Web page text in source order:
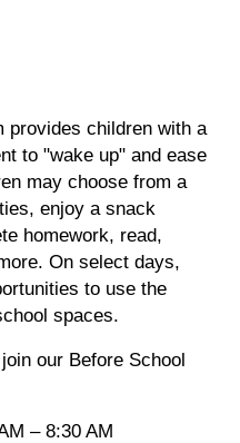
provides children with a
to "wake up" and ease
may choose from a
enjoy a snack
homework, read,
On select days,
to use the
spaces.
our Before School
– 8:30 AM